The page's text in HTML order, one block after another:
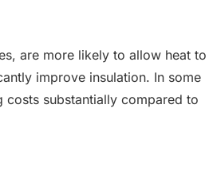
are more likely to allow heat to
improve insulation. In some
costs substantially compared to